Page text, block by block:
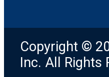
Copyright ©
Inc. All Rights